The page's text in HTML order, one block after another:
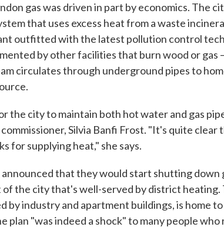
gas was driven in part by economics. The
that uses excess heat from a waste
outfitted with the latest pollution control
by other facilities that burn wood or gas
circulates through underground pipes to
the city to maintain both hot water and gas
Silvia Banfi Frost. "It's quite
for supplying heat," she says.
that they would start shutting down
of the city that's well-served by district heating.
by industry and apartment buildings, is home
plan "was indeed a shock" to many people who